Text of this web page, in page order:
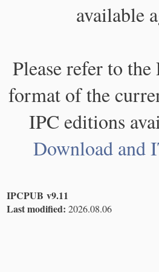
available
Please refer to
format of the
IPC editions
Download and
IPCPUB v9.11
Last modified: 2026.08.06